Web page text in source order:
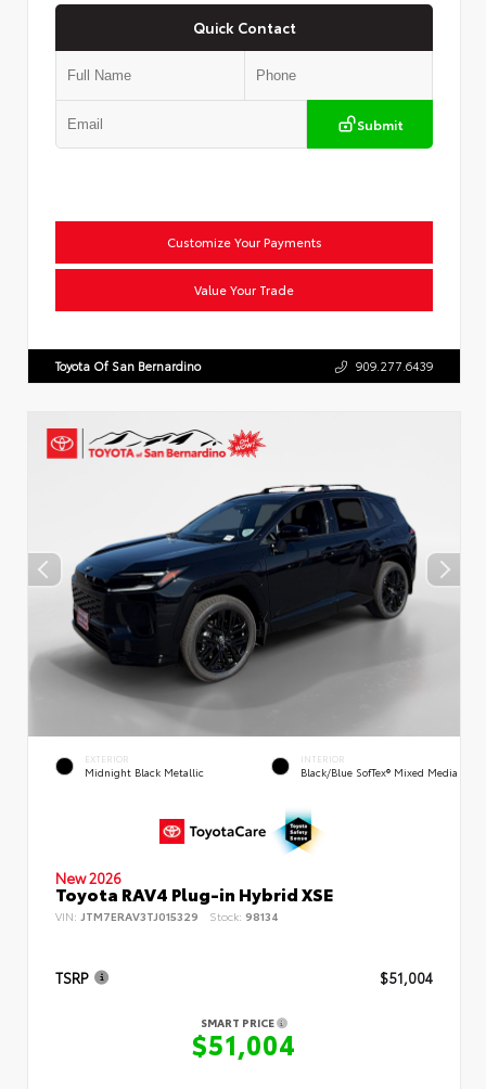
Quick Contact
Submit
Customize Your Payments
Value Your Trade
Toyota Of San Bernardino 909.277.6439
EXTERIOR
Midnight Black Metallic
INTERIOR
Black/Blue SofTex® Mixed Media
New 2026
Toyota RAV4 Plug-in Hybrid XSE
VIN: JTM7ERAV3TJ015329 Stock: 98134
TSRP $51,004
SMART PRICE
$51,004